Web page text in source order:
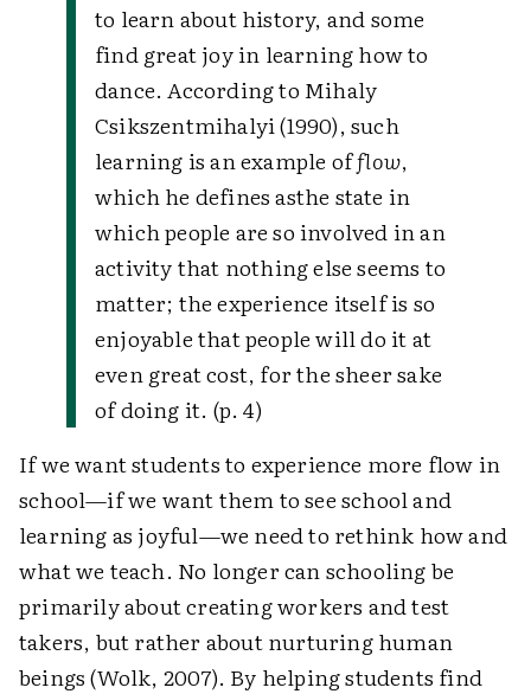
to learn about history, and some
find great joy in learning how to
dance. According to Mihaly
Csikszentmihalyi (1990), such
learning is an example offlow,
which he defines asthe state in
which people are so involved in an
activity that nothing else seems to
matter; the experience itself is so
enjoyable that people will do it at
even great cost, for the sheer sake
of doing it. (p. 4)
If we want students to experience more flow in
school—if we want them to see school and
learning as joyful—we need to rethink how and
what we teach. No longer can schooling be
primarily about creating workers and test
takers, but rather about nurturing human
beings (Wolk, 2007). By helping students find